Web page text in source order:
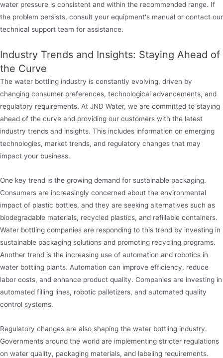
water pressure is consistent and within the recommended range. If
the problem persists, consult your equipment's manual or contact our
technical support team for assistance.
Industry Trends and Insights: Staying Ahead of
the Curve
The water bottling industry is constantly evolving, driven by
changing consumer preferences, technological advancements, and
regulatory requirements. At JND Water, we are committed to staying
ahead of the curve and providing our customers with the latest
industry trends and insights. This includes information on emerging
technologies, market trends, and regulatory changes that may
impact your business.
One key trend is the growing demand for sustainable packaging.
Consumers are increasingly concerned about the environmental
impact of plastic bottles, and they are seeking alternatives such as
biodegradable materials, recycled plastics, and refillable containers.
Water bottling companies are responding to this trend by investing in
sustainable packaging solutions and promoting recycling programs.
Another trend is the increasing use of automation and robotics in
water bottling plants. Automation can improve efficiency, reduce
labor costs, and enhance product quality. Companies are investing in
automated filling lines, robotic palletizers, and automated quality
control systems.
Regulatory changes are also shaping the water bottling industry.
Governments around the world are implementing stricter regulations
on water quality, packaging materials, and labeling requirements.